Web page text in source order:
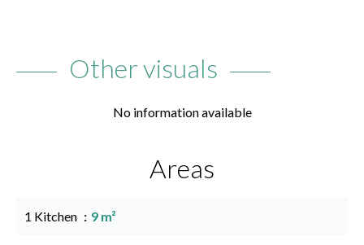
Other visuals
No information available
Areas
1 Kitchen 9 m²